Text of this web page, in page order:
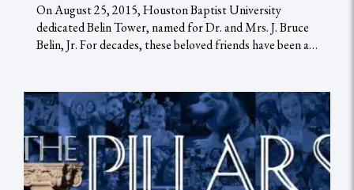
On August 25, 2015, Houston Baptist University
dedicated Belin Tower, named for Dr. and Mrs. J. Bruce
Belin, Jr. For decades, these beloved friends have been a…